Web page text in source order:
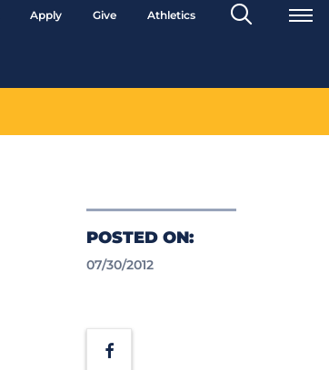
Apply Give Athletics
Search
Toggle
POSTED ON:
07/30/2012
Facebook